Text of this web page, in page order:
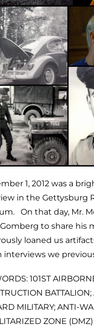
1, 2012 was a
in the Gettysburg
On that day, Mr.
to share his
loaned us
interviews we
101ST
MILITARY; ANTI-
ZONE (DMZ)